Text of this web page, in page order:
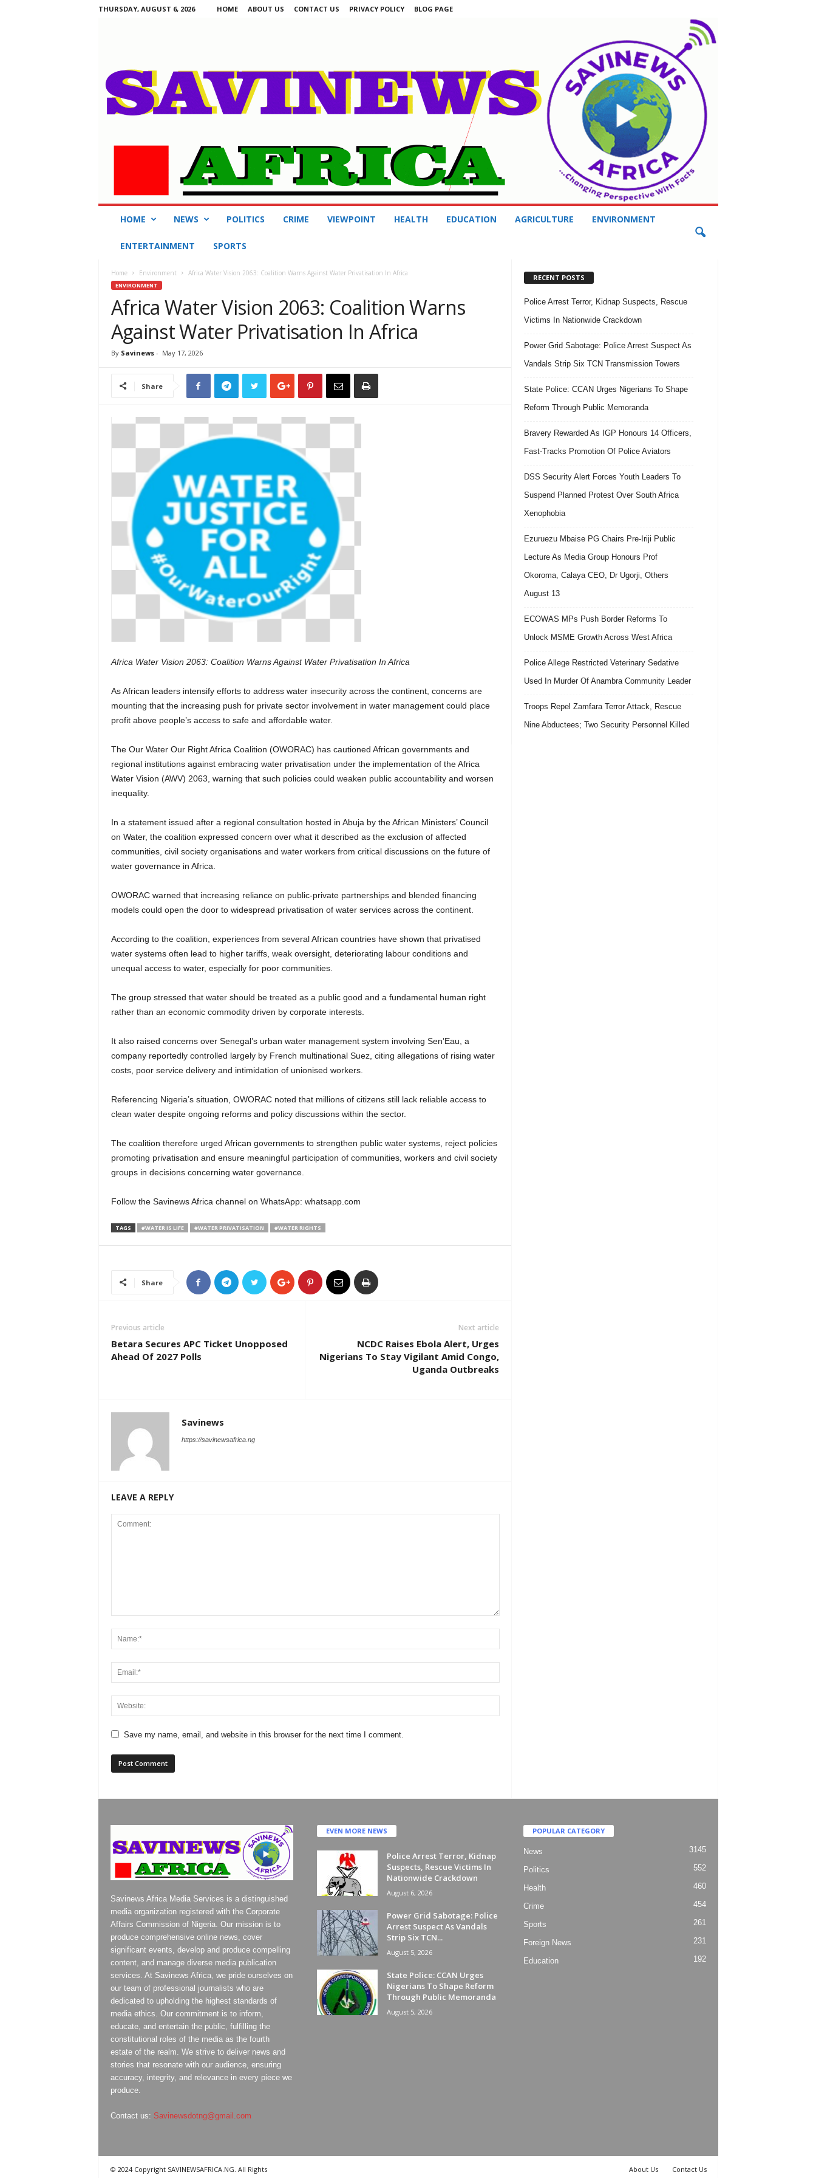
THURSDAY, AUGUST 6, 2026 HOME ABOUT US CONTACT US PRIVACY POLICY BLOG PAGE
HOME NEWS POLITICS CRIME VIEWPOINT HEALTH EDUCATION AGRICULTURE ENVIRONMENT
ENTERTAINMENT SPORTS
Home Environment Africa Water Vision 2063: Coalition Warns Against Water Privatisation In Africa
ENVIRONMENT
Africa Water Vision 2063: Coalition Warns
Against Water Privatisation In Africa
By Savinews- May 17, 2026
Share
Africa Water Vision 2063: Coalition Warns Against Water Privatisation In Africa
As African leaders intensify efforts to address water insecurity across the continent, concerns are
mounting that the increasing push for private sector involvement in water management could place
profit above people’s access to safe and affordable water.
The Our Water Our Right Africa Coalition (OWORAC) has cautioned African governments and
regional institutions against embracing water privatisation under the implementation of the Africa
Water Vision (AWV) 2063, warning that such policies could weaken public accountability and worsen
inequality.
In a statement issued after a regional consultation hosted in Abuja by the African Ministers’ Council
on Water, the coalition expressed concern over what it described as the exclusion of affected
communities, civil society organisations and water workers from critical discussions on the future of
water governance in Africa.
OWORAC warned that increasing reliance on public-private partnerships and blended financing
models could open the door to widespread privatisation of water services across the continent.
According to the coalition, experiences from several African countries have shown that privatised
water systems often lead to higher tariffs, weak oversight, deteriorating labour conditions and
unequal access to water, especially for poor communities.
The group stressed that water should be treated as a public good and a fundamental human right
rather than an economic commodity driven by corporate interests.
It also raised concerns over Senegal’s urban water management system involving Sen’Eau, a
company reportedly controlled largely by French multinational Suez, citing allegations of rising water
costs, poor service delivery and intimidation of unionised workers.
Referencing Nigeria’s situation, OWORAC noted that millions of citizens still lack reliable access to
clean water despite ongoing reforms and policy discussions within the sector.
The coalition therefore urged African governments to strengthen public water systems, reject policies
promoting privatisation and ensure meaningful participation of communities, workers and civil society
groups in decisions concerning water governance.
Follow the Savinews Africa channel on WhatsApp: whatsapp.com
TAGS #WATER IS LIFE #WATER PRIVATISATION #WATER RIGHTS
Share
Previous article
Betara Secures APC Ticket Unopposed
Ahead Of 2027 Polls
Next article
NCDC Raises Ebola Alert, Urges
Nigerians To Stay Vigilant Amid Congo,
Uganda Outbreaks
Savinews
https://savinewsafrica.ng
LEAVE A REPLY
Save my name, email, and website in this browser for the next time I comment.
RECENT POSTS
Police Arrest Terror, Kidnap Suspects, Rescue
Victims In Nationwide Crackdown
Power Grid Sabotage: Police Arrest Suspect As
Vandals Strip Six TCN Transmission Towers
State Police: CCAN Urges Nigerians To Shape
Reform Through Public Memoranda
Bravery Rewarded As IGP Honours 14 Officers,
Fast-Tracks Promotion Of Police Aviators
DSS Security Alert Forces Youth Leaders To
Suspend Planned Protest Over South Africa
Xenophobia
Ezuruezu Mbaise PG Chairs Pre-Iriji Public
Lecture As Media Group Honours Prof
Okoroma, Calaya CEO, Dr Ugorji, Others
August 13
ECOWAS MPs Push Border Reforms To
Unlock MSME Growth Across West Africa
Police Allege Restricted Veterinary Sedative
Used In Murder Of Anambra Community Leader
Troops Repel Zamfara Terror Attack, Rescue
Nine Abductees; Two Security Personnel Killed
Savinews Africa Media Services is a distinguished
media organization registered with the Corporate
Affairs Commission of Nigeria. Our mission is to
produce comprehensive online news, cover
significant events, develop and produce compelling
content, and manage diverse media publication
services. At Savinews Africa, we pride ourselves on
our team of professional journalists who are
dedicated to upholding the highest standards of
media ethics. Our commitment is to inform,
educate, and entertain the public, fulfilling the
constitutional roles of the media as the fourth
estate of the realm. We strive to deliver news and
stories that resonate with our audience, ensuring
accuracy, integrity, and relevance in every piece we
produce.
Contact us: Savinewsdotng@gmail.com
EVEN MORE NEWS
Police Arrest Terror, Kidnap
Suspects, Rescue Victims In
Nationwide Crackdown
August 6, 2026
Power Grid Sabotage: Police
Arrest Suspect As Vandals
Strip Six TCN...
August 5, 2026
State Police: CCAN Urges
Nigerians To Shape Reform
Through Public Memoranda
August 5, 2026
POPULAR CATEGORY
News 3145
Politics 552
Health 460
Crime 454
Sports 261
Foreign News 231
Education 192
About Us Contact Us
© 2024 Copyright SAVINEWSAFRICA.NG. All Rights